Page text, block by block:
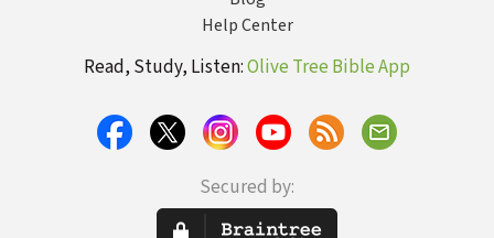
Help Center
Read, Study, Listen:Olive Tree Bible App
Secured by: